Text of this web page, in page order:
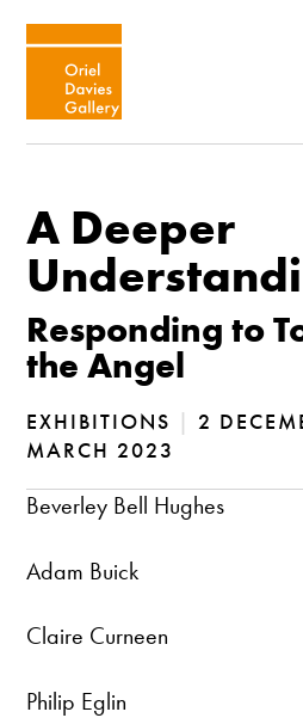
A Deeper
Responding to
the Angel
EXHIBITIONS | 2
MARCH 2023
Beverley Bell Hughes
Adam Buick
Claire Curneen
Philip Eglin